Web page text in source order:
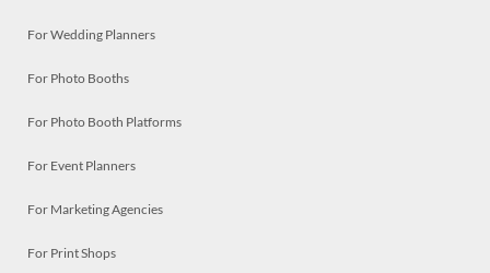
For Wedding Planners
For Photo Booths
For Photo Booth Platforms
For Event Planners
For Marketing Agencies
For Print Shops